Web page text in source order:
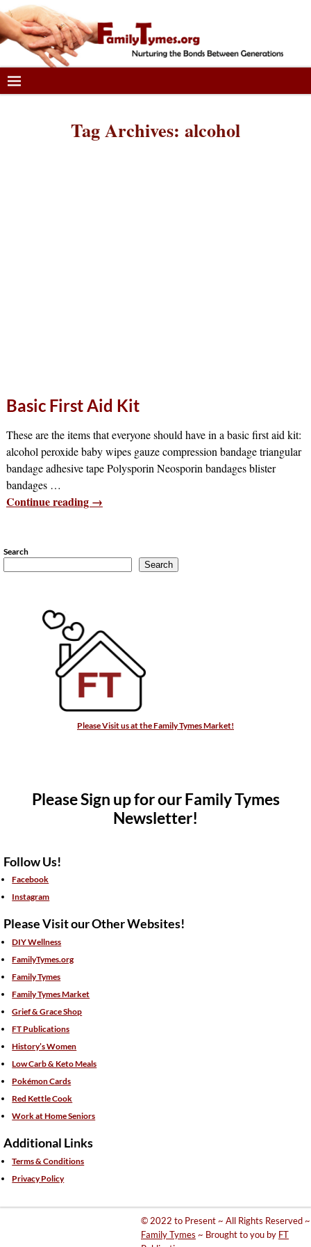
Tag Archives: alcohol
Basic First Aid Kit
These are the items that everyone should have in a basic first aid kit:
alcohol peroxide baby wipes gauze compression bandage triangular
bandage adhesive tape Polysporin Neosporin bandages blister
bandages …
Continue reading →
Search
Search
Please Visit us at the Family Tymes Market!
Please Sign up for our Family Tymes
Newsletter!
Follow Us!
Facebook
Instagram
Please Visit our Other Websites!
DIY Wellness
FamilyTymes.org
Family Tymes
Family Tymes Market
Grief & Grace Shop
FT Publications
History’s Women
Low Carb & Keto Meals
Pokémon Cards
Red Kettle Cook
Work at Home Seniors
Additional Links
Terms & Conditions
Privacy Policy
© 2022 to Present ~ All Rights Reserved ~
Family Tymes ~ Brought to you by FT